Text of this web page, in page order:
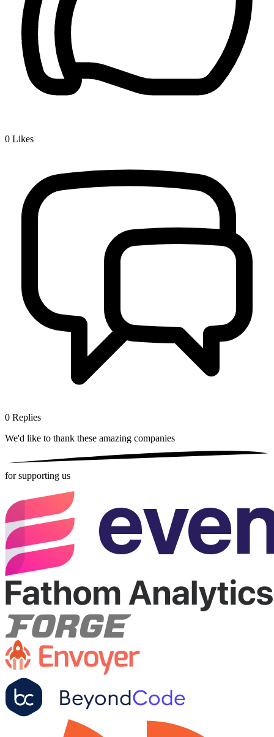
0 Likes
0 Replies
We'd like to thank these amazing companies
for supporting us